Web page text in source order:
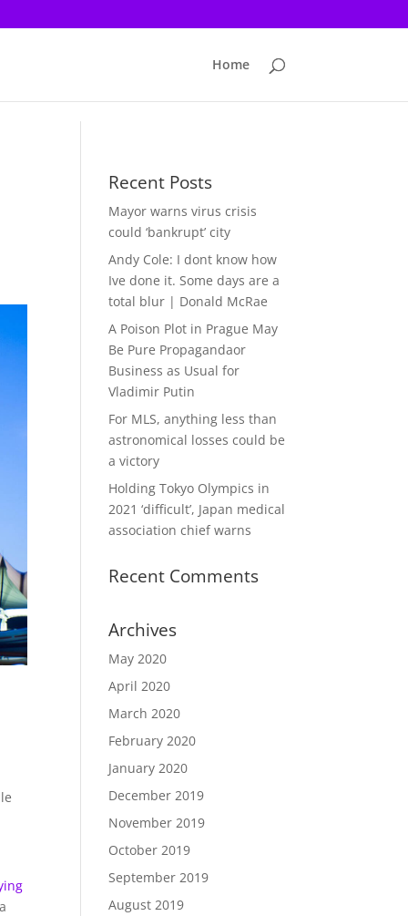
Home
Recent Posts
Mayor warns virus crisis
could ‘bankrupt’ city
Andy Cole: I dont know how
Ive done it. Some days are a
total blur | Donald McRae
A Poison Plot in Prague May
Be Pure Propagandaor
Business as Usual for
Vladimir Putin
For MLS, anything less than
astronomical losses could be
a victory
Holding Tokyo Olympics in
2021 ‘difficult’, Japan medical
association chief warns
Recent Comments
Archives
May 2020
April 2020
March 2020
February 2020
January 2020
December 2019
November 2019
October 2019
September 2019
August 2019